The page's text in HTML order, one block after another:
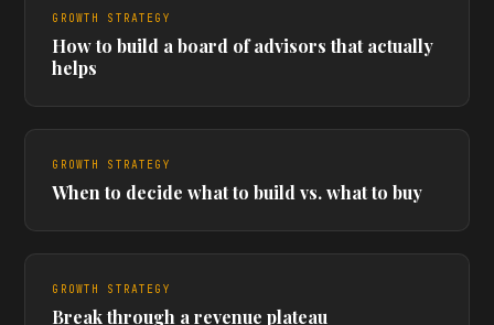
GROWTH STRATEGY
How to build a board of advisors that actually
helps
GROWTH STRATEGY
When to decide what to build vs. what to buy
GROWTH STRATEGY
Break through a revenue plateau